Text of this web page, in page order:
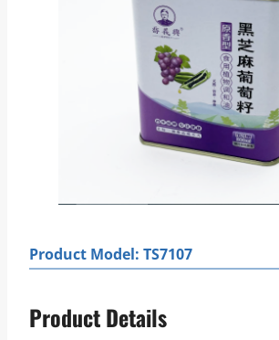
Product Model: TS7107
Product Details